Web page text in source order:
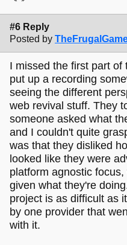
#6 Reply
Posted by
I missed the first part of
put up a recording
seeing the different
web revival stuff. They
someone asked what
and I couldn't quite
was that they disliked
looked like they were
platform agnostic
given what they're
project is as difficult as
by one provider that
with it.